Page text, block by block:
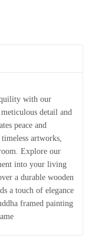
with our
detail and
peace and
artworks,
Explore our
into your living
a durable wooden
a touch of elegance
framed painting